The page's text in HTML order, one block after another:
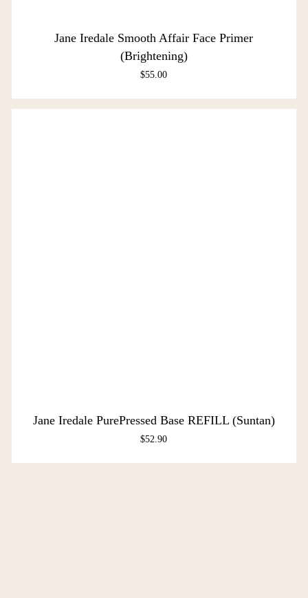
Jane Iredale Smooth Affair Face Primer
(Brightening)
$55.00
Jane Iredale PurePressed Base REFILL (Suntan)
$52.90